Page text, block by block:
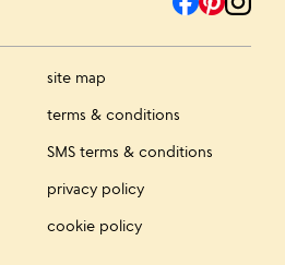
site map
terms & conditions
SMS terms & conditions
privacy policy
cookie policy